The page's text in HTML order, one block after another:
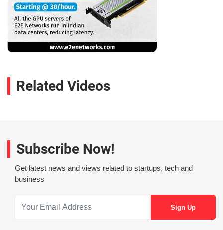
Related Videos
Subscribe Now!
Get latest news and views related to startups, tech and
business